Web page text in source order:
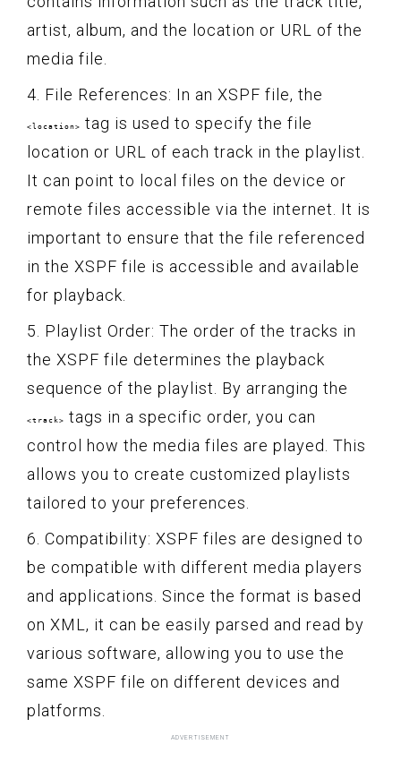
artist, album, and the location or URL of the
media file.
4. File References: In an XSPF file, the
<location>
tag is used to specify the file
location or URL of each track in the playlist.
It can point to local files on the device or
remote files accessible via the internet. It is
important to ensure that the file referenced
in the XSPF file is accessible and available
for playback.
5. Playlist Order: The order of the tracks in
the XSPF file determines the playback
sequence of the playlist. By arranging the
<track>
tags in a specific order, you can
control how the media files are played. This
allows you to create customized playlists
tailored to your preferences.
6. Compatibility: XSPF files are designed to
be compatible with different media players
and applications. Since the format is based
on XML, it can be easily parsed and read by
various software, allowing you to use the
same XSPF file on different devices and
platforms.